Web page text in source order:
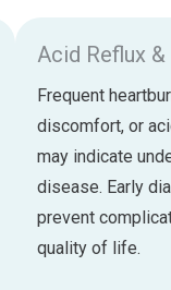
Acid Reflux &
Frequent
discomfort, or
may indicate
disease. Early
prevent
quality of life.